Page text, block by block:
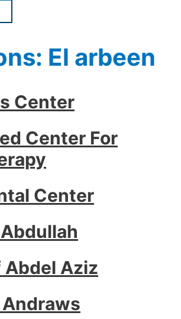
El arbeen
Center
Center For
Center
Abdel Aziz
Andraws